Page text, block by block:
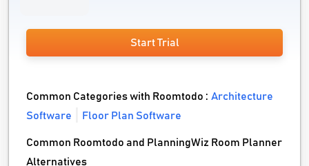
Start Trial
Common Categories with Roomtodo :Architecture
Software
Floor Plan Software
Common Roomtodo and PlanningWiz Room Planner
Alternatives